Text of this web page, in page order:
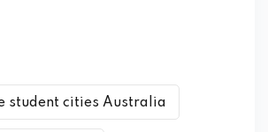
student cities Australia